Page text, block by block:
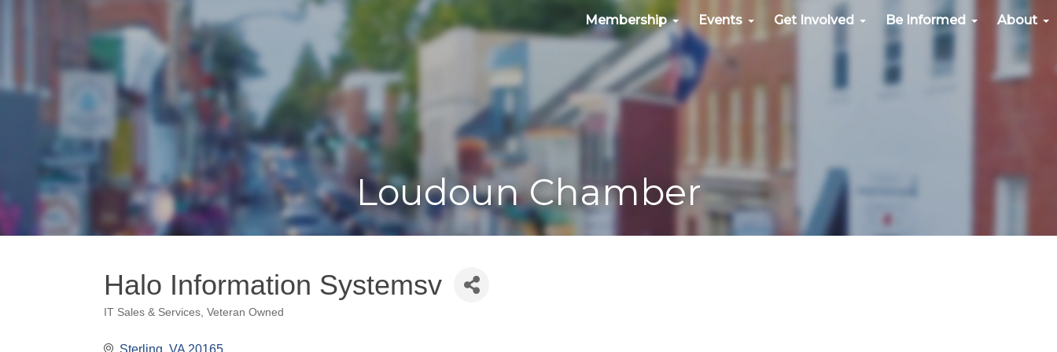
Membership Events Get Involved Be Informed About
Loudoun Chamber
Halo Information Systemsv
Categories
IT Sales & Services Veteran Owned
Sterling VA 20165